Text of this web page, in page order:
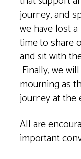
journey, and
we have lost
time to share
and sit with
Finally, we
mourning as
journey at the
All are
important